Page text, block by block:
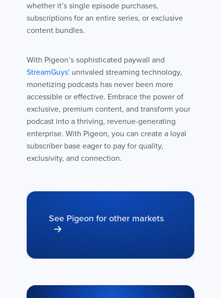
whether it’s single episode purchases,
subscriptions for an entire series, or exclusive
content bundles.
With Pigeon’s sophisticated paywall and
StreamGuys' unrivaled streaming technology,
monetizing podcasts has never been more
accessible or effective. Embrace the power of
exclusive, premium content, and transform your
podcast into a thriving, revenue-generating
enterprise. With Pigeon, you can create a loyal
subscriber base eager to pay for quality,
exclusivity, and connection.
See Pigeon for other markets